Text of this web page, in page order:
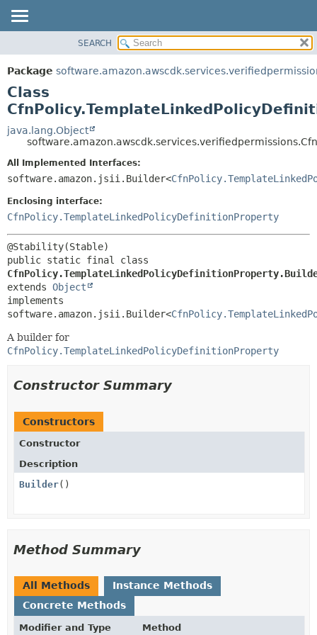
PACKAGE
CLASS
USE
TREE
DEPRECATED
INDEX
HELP
SUMMARY:
NESTED
CONSTR
DETAIL:
CONSTR
SEARCH
Package
Class
java.lang.Object
All Implemented Interfaces:
software.amazon.jsii.Builder<
Enclosing interface:
CfnPolicy.TemplateLinkedPolicyDefinitionProperty
extends Object
implements
software.amazon.jsii.Builder<
A builder for
CfnPolicy.TemplateLinkedPolicyDefinitionProperty
Constructor Summary
Constructors
Constructor
Description
Builder()
Method Summary
All Methods
Instance Methods
Concrete Methods
Modifier and Type Method